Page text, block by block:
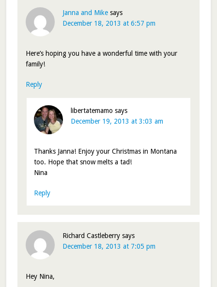
Janna and Mike says
December 18, 2013 at 6:57 pm
Here’s hoping you have a wonderful time with your
family!
Reply
libertatemamo says
December 19, 2013 at 3:03 am
Thanks Janna! Enjoy your Christmas in Montana
too. Hope that snow melts a tad!
Nina
Reply
Richard Castleberry says
December 18, 2013 at 7:05 pm
Hey Nina,